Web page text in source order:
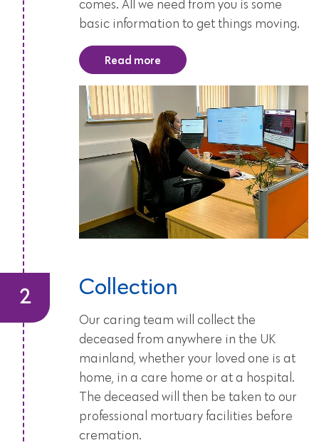
comes. All we need from you is some
basic information to get things moving.
Read more
Collection
Our caring team will collect the
deceased from anywhere in the UK
mainland, whether your loved one is at
home, in a care home or at a hospital.
The deceased will then be taken to our
professional mortuary facilities before
cremation.